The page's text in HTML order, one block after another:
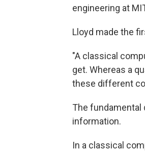
engineering at
Lloyd made the
"A classical
get. Whereas a
these different
The
information.
In a classical